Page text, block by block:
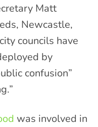
Matt
Newcastle,
councils have
by
confusion”
was involved in